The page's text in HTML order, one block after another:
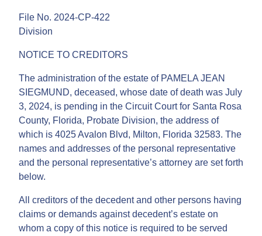
File No. 2024-CP-422
Division
NOTICE TO CREDITORS
The administration of the estate of PAMELA JEAN
SIEGMUND, deceased, whose date of death was July
3, 2024, is pending in the Circuit Court for Santa Rosa
County, Florida, Probate Division, the address of
which is 4025 Avalon Blvd, Milton, Florida 32583. The
names and addresses of the personal representative
and the personal representative’s attorney are set forth
below.
All creditors of the decedent and other persons having
claims or demands against decedent’s estate on
whom a copy of this notice is required to be served